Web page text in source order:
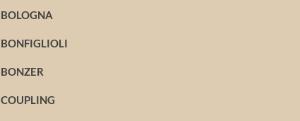
BOLOGNA
BONFIGLIOLI
BONZER
COUPLING